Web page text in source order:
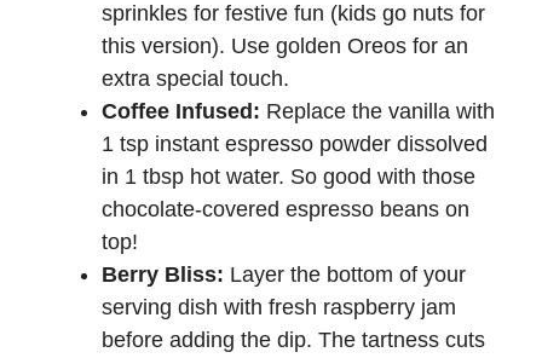
sprinkles for festive fun (kids go nuts for
this version). Use golden Oreos for an
extra special touch.
Coffee Infused: Replace the vanilla with
1 tsp instant espresso powder dissolved
in 1 tbsp hot water. So good with those
chocolate-covered espresso beans on
top!
Berry Bliss: Layer the bottom of your
serving dish with fresh raspberry jam
before adding the dip. The tartness cuts